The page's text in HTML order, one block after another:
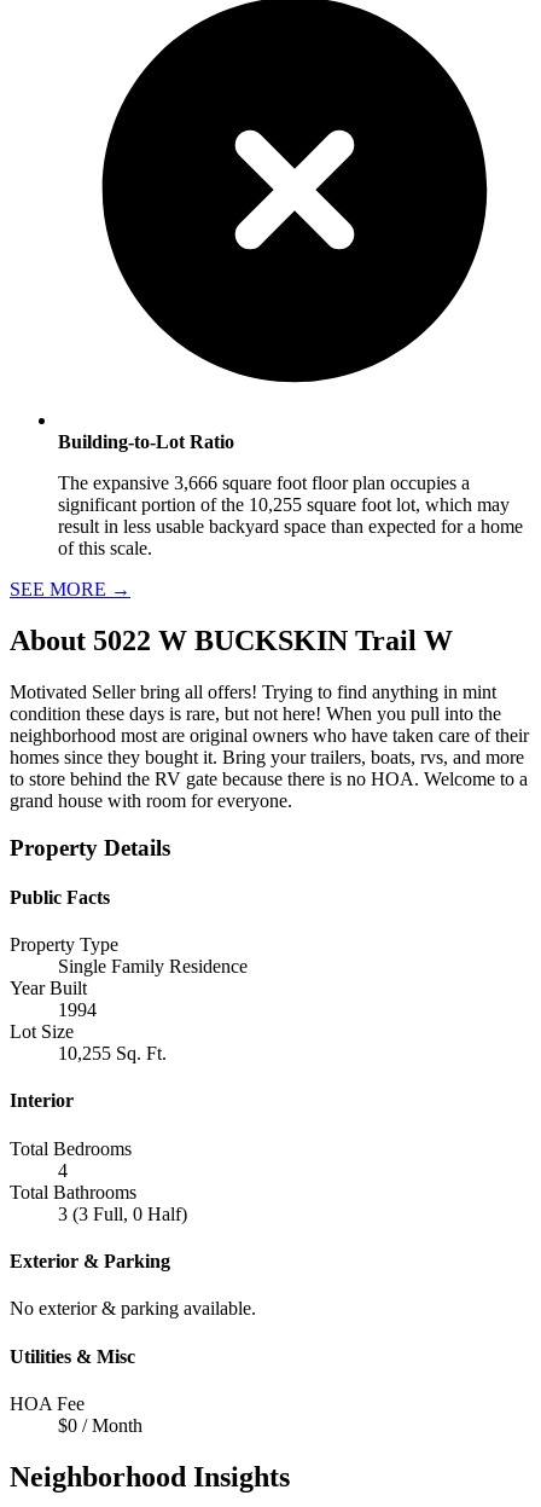
Building-to-Lot Ratio
The expansive 3,666 square foot floor plan occupies a
significant portion of the 10,255 square foot lot, which may
result in less usable backyard space than expected for a home
of this scale.
SEE MORE →
About 5022 W BUCKSKIN Trail W
Motivated Seller bring all offers! Trying to find anything in mint
condition these days is rare, but not here! When you pull into the
neighborhood most are original owners who have taken care of their
homes since they bought it. Bring your trailers, boats, rvs, and more
to store behind the RV gate because there is no HOA. Welcome to a
grand house with room for everyone.
Property Details
Public Facts
Property Type
Single Family Residence
Year Built
1994
Lot Size
10,255 Sq. Ft.
Interior
Total Bedrooms
4
Total Bathrooms
3 (3 Full, 0 Half)
Exterior & Parking
No exterior & parking available.
Utilities & Misc
HOA Fee
$0 / Month
Neighborhood Insights